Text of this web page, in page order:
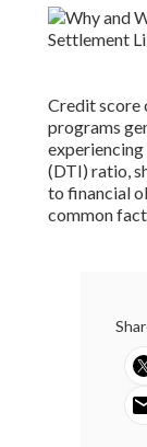
Credit score
programs
(DTI) ratio,
to financial
common